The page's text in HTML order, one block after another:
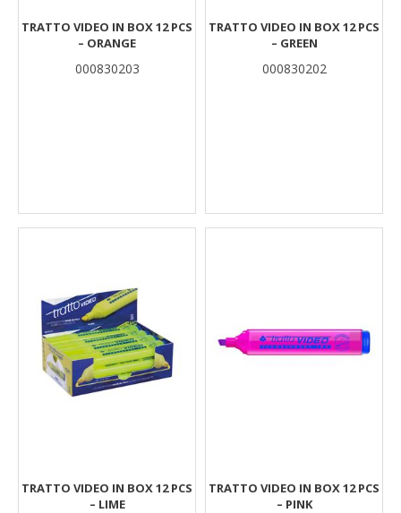
TRATTO VIDEO IN BOX 12 PCS
– ORANGE
000830203
TRATTO VIDEO IN BOX 12 PCS
– GREEN
000830202
TRATTO VIDEO IN BOX 12 PCS
– LIME
TRATTO VIDEO IN BOX 12 PCS
– PINK